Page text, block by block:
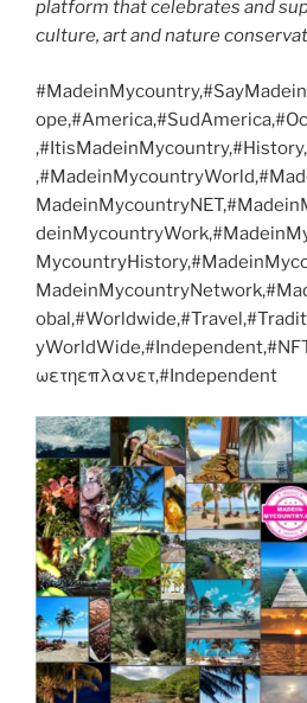
platform that celebrates and
culture, art and nature
ωετηεπλανετ,#Independent